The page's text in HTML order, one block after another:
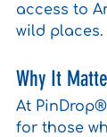
access to
wild places.
Why It
At
for those